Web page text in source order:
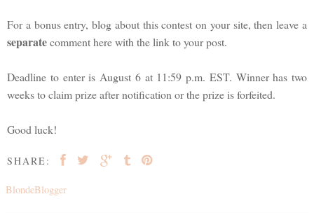
For a bonus entry, blog about this contest on your site, then leave a
separatecomment here with the link to your post.
Deadline to enter is August 6 at 11:59 p.m. EST. Winner has two
weeks to claim prize after notification or the prize is forfeited.
Good luck!
SHARE:
BlondeBlogger